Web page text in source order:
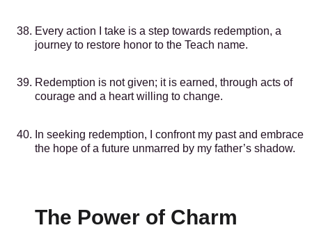
Every action I take is a step towards redemption, a
journey to restore honor to the Teach name.
Redemption is not given; it is earned, through acts of
courage and a heart willing to change.
In seeking redemption, I confront my past and embrace
the hope of a future unmarred by my father’s shadow.
The Power of Charm